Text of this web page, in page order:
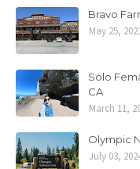
Bravo
May 25,
Solo
CA
March 11,
Olympic
July 03,